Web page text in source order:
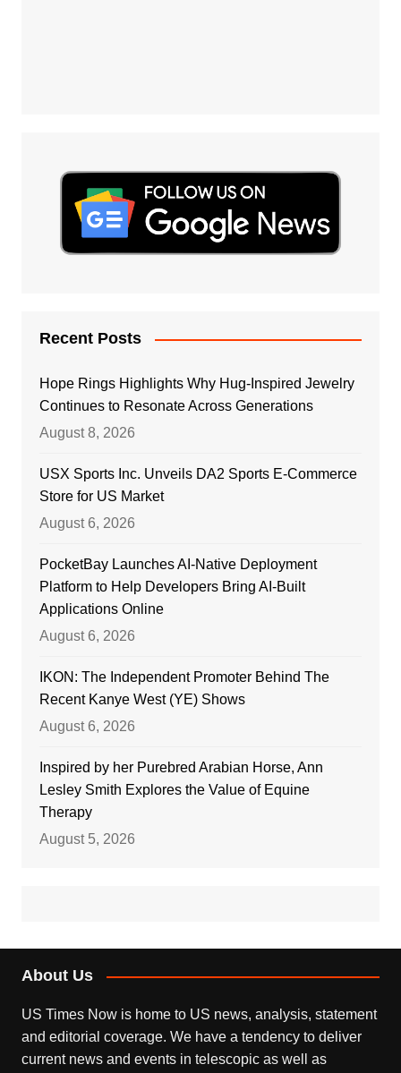
Recent Posts
Hope Rings Highlights Why Hug-Inspired Jewelry
Continues to Resonate Across Generations
August 8, 2026
USX Sports Inc. Unveils DA2 Sports E-Commerce
Store for US Market
August 6, 2026
PocketBay Launches AI-Native Deployment
Platform to Help Developers Bring AI-Built
Applications Online
August 6, 2026
IKON: The Independent Promoter Behind The
Recent Kanye West (YE) Shows
August 6, 2026
Inspired by her Purebred Arabian Horse, Ann
Lesley Smith Explores the Value of Equine
Therapy
August 5, 2026
About Us
US Times Now is home to US news, analysis, statement
and editorial coverage. We have a tendency to deliver
current news and events in telescopic as well as